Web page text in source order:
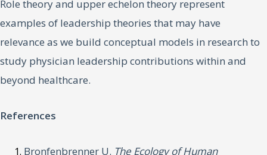
Role theory and upper echelon theory represent
examples of leadership theories that may have
relevance as we build conceptual models in research to
study physician leadership contributions within and
beyond healthcare.
References
Bronfenbrenner U. The Ecology of Human